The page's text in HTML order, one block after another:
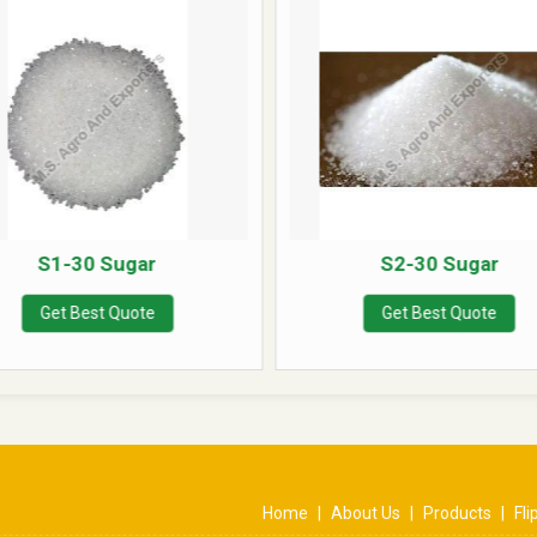
S1-30 Sugar
Get Best Quote
S2-30 Sugar
Get Best Quote
Home About Us Products